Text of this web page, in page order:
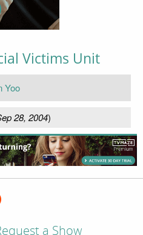
Victims Unit
Yoo
28, 2004)
a Show